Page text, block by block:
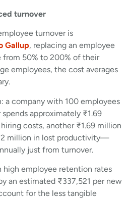
turnover
turnover is
Gallup, replacing an employee
from 50% to 200% of their
employees, the cost averages
a company with 100 employees
approximately ₹1.69
costs, another ₹1.69 million
million in lost productivity—
just from turnover.
high employee retention rates
an estimated ₹337,521 per new
for the less tangible